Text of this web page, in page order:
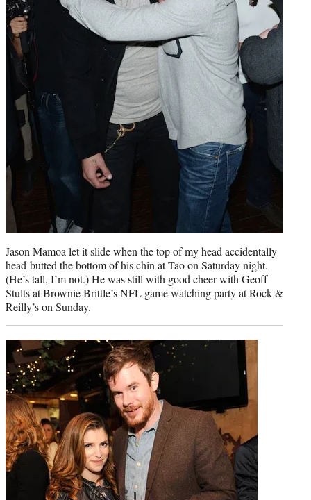
Jason Mamoa let it slide when the top of my head accidentally
head-butted the bottom of his chin at Tao on Saturday night.
(He’s tall, I’m not.) He was still with good cheer with Geoff
Stults at Brownie Brittle’s NFL game watching party at Rock &
Reilly’s on Sunday.